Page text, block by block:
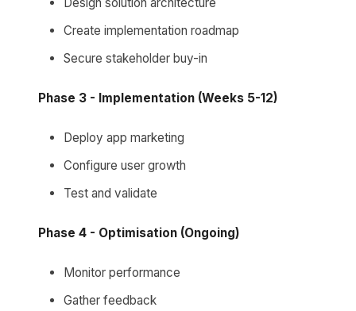
Create implementation roadmap
Secure stakeholder buy-in
Phase 3 - Implementation (Weeks 5-12)
Deploy app marketing
Configure user growth
Test and validate
Phase 4 - Optimisation (Ongoing)
Monitor performance
Gather feedback